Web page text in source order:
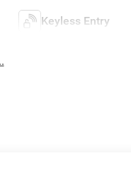
Keyless Entry